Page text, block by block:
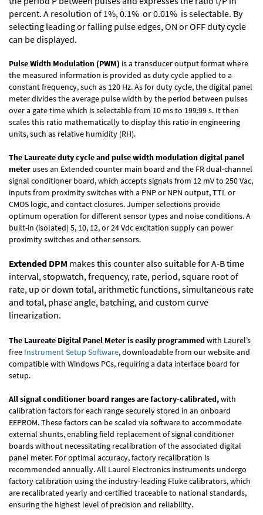
percent. A resolution of 1%, 0.1% or 0.01% is selectable. By
selecting leading or falling pulse edges, ON or OFF duty cycle
can be displayed.
Pulse Width Modulation (PWM) is a transducer output format where
the measured information is provided as duty cycle applied to a
constant frequency, such as 120 Hz. As for duty cycle, the digital panel
meter divides the average pulse width by the period between pulses
over a gate time which is selectable from 10 ms to 199.99 s. It then
scales this ratio mathematically to display this ratio in engineering
units, such as relative humidity (RH).
The Laureate duty cycle and pulse width modulation digital panel
meter uses an Extended counter main board and the FR dual-channel
signal conditioner board, which accepts signals from 12 mV to 250 Vac,
inputs from proximity switches with a PNP or NPN output, TTL or
CMOS logic, and contact closures. Jumper selections provide
optimum operation for different sensor types and noise conditions. A
built-in (isolated) 5, 10, 12, or 24 Vdc excitation supply can power
proximity switches and other sensors.
Extended DPM makes this counter also suitable for A-B time
interval, stopwatch, frequency, rate, period, square root of
rate, up or down total, arithmetic functions, simultaneous rate
and total, phase angle, batching, and custom curve
linearization.
The Laureate Digital Panel Meter is easily programmedwith Laurel’s
free Instrument Setup Software, downloadable from our website and
compatible with Windows PCs, requiring a data interface board for
setup.
All signal conditioner board ranges are factory-calibrated,with
calibration factors for each range securely stored in an onboard
EEPROM. These factors can be scaled via software to accommodate
external shunts, enabling field replacement of signal conditioner
boards without necessitating recalibration of the associated digital
panel meter. For optimal accuracy, factory recalibration is
recommended annually. All Laurel Electronics instruments undergo
factory calibration using the industry-leading Fluke calibrators, which
are recalibrated yearly and certified traceable to national standards,
ensuring the highest level of precision and reliability.